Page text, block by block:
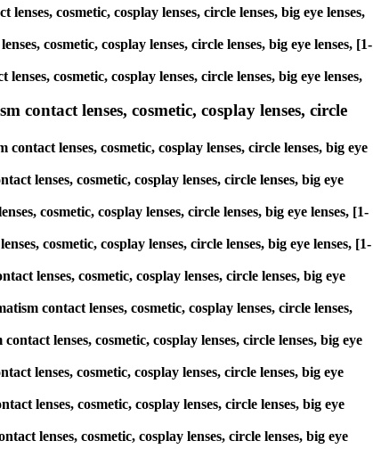
cosmetic, cosplay lenses, circle lenses, big eye lenses,
cosmetic, cosplay lenses, circle lenses, big eye lenses, [1-
cosmetic, cosplay lenses, circle lenses, big eye lenses,
lenses, cosmetic, cosplay lenses, circle
lenses, cosmetic, cosplay lenses, circle lenses, big eye
lenses, cosmetic, cosplay lenses, circle lenses, big eye
cosmetic, cosplay lenses, circle lenses, big eye lenses, [1-
cosmetic, cosplay lenses, circle lenses, big eye lenses, [1-
lenses, cosmetic, cosplay lenses, circle lenses, big eye
contact lenses, cosmetic, cosplay lenses, circle lenses,
lenses, cosmetic, cosplay lenses, circle lenses, big eye
lenses, cosmetic, cosplay lenses, circle lenses, big eye
lenses, cosmetic, cosplay lenses, circle lenses, big eye
lenses, cosmetic, cosplay lenses, circle lenses, big eye